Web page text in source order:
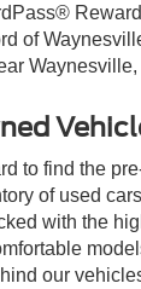
of
to find the
of used
with the
our